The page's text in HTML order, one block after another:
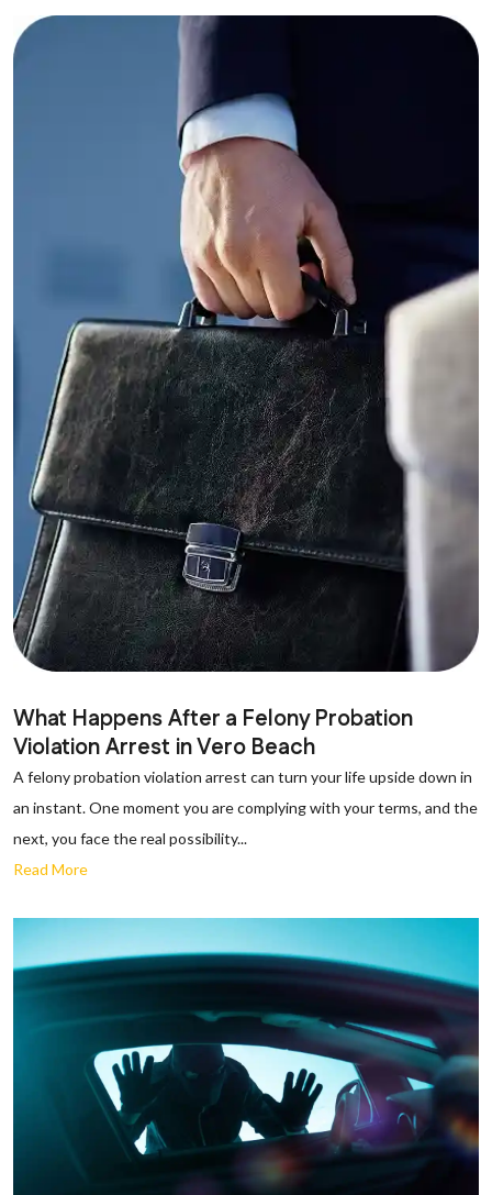
What Happens After a Felony Probation
Violation Arrest in Vero Beach
A felony probation violation arrest can turn your life upside down in
an instant. One moment you are complying with your terms, and the
next, you face the real possibility...
Read More